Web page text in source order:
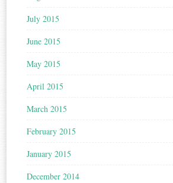
July 2015
June 2015
May 2015
April 2015
March 2015
February 2015
January 2015
December 2014